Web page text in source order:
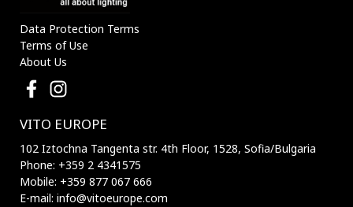
Data Protection Terms
Terms of Use
About Us
VITO EUROPE
102 Iztochna Tangenta str. 4th Floor, 1528, Sofia/Bulgaria
Phone: +359 2 4341575
Mobile: +359 877 067 666
E-mail: info@vitoeurope.com